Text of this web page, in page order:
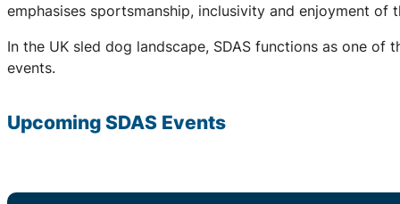
emphasises sportsmanship, inclusivity and enjoyment
In the UK sled dog landscape, SDAS functions as one of
events.
Upcoming SDAS Events